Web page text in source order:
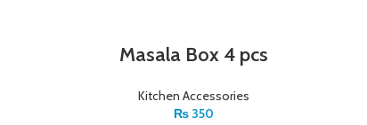
Masala Box 4 pcs
Kitchen Accessories
₨ 350